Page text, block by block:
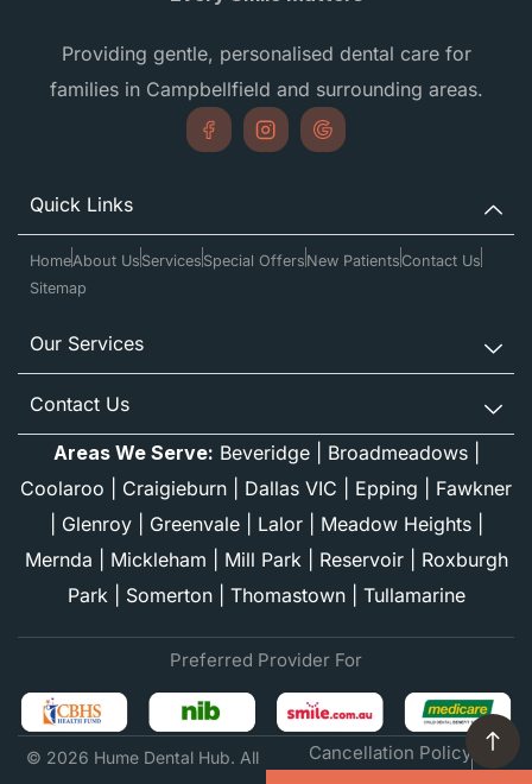
Providing gentle, personalised dental care for
families in Campbellfield and surrounding areas.
Quick Links
HomeAbout Us Services Special Offers New PatientsContact Us
Sitemap
Our Services
Contact Us
Areas We Serve: Beveridge| Broadmeadows|
Coolaroo
Craigieburn Dallas VIC Epping
Fawkner
Glenroy| Greenvale| Lalor| Meadow Heights|
Mernda
Mickleham Mill Park Reservoir| Roxburgh
Park
Somerton| Thomastown| Tullamarine
Preferred Provider For
© 2026 Hume Dental Hub. All
Cancellation Policy